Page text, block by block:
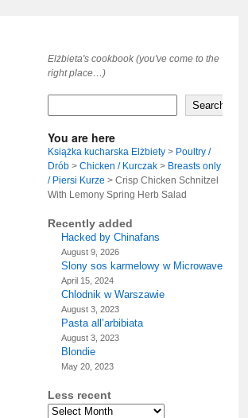
Elżbieta's cookbook (you've come to the
right place…)
Search
You are here
Książka kucharska Elżbiety > Poultry /
Drób > Chicken / Kurczak > Breasts only
/ Piersi Kurze > Crisp Chicken Schnitzel
With Lemony Spring Herb Salad
Recently added
Hacked by Chinafans
August 9, 2026
Slony sos karmelowy w Microwave
April 15, 2024
Chlodnik w Warszawie
August 3, 2023
Pasta all’arbibiata
August 3, 2023
Blondie
May 20, 2023
Less recent
Archives